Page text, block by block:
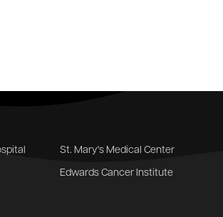
St. Mary's Medical Center
Edwards Cancer Institute